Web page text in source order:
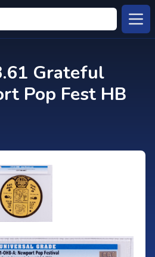
Grateful
Pop Fest HB